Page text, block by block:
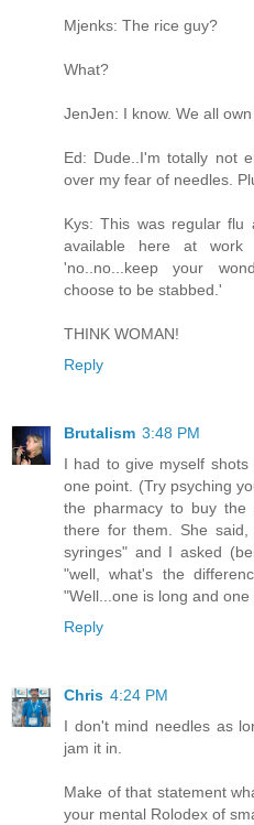
Mjenks: The rice guy?
What?
JenJen: I know. We all own
Ed: Dude..I'm totally not
over my fear of needles.
Kys: This was regular
available here at
'no..no...keep your
choose to be stabbed.'
THINK WOMAN!
Reply
Brutalism 3:48 PM
I had to give myself
one point. (Try psyching
the pharmacy to buy the
there for them. She
syringes" and I asked
"well, what's the
"Well...one is long and one
Reply
Chris 4:24 PM
I don't mind needles as
jam it in.
Make of that statement
your mental Rolodex of